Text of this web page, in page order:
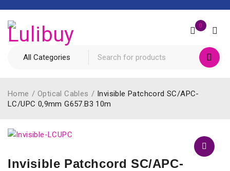
0
Home / Optical Cables / Invisible Patchcord SC/APC-
LC/UPC 0,9mm G657.B3 10m
Invisible Patchcord SC/APC-